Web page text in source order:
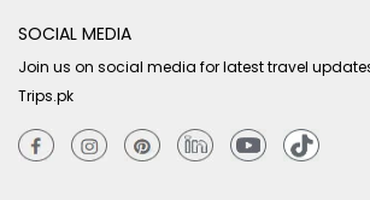
SOCIAL MEDIA
Join us on social media for latest travel
Trips.pk